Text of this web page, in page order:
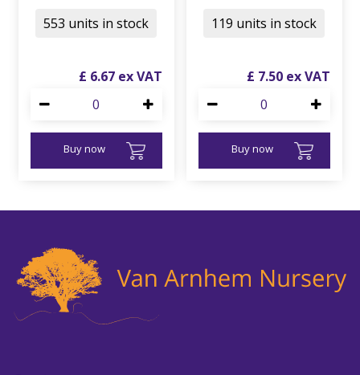
£ 6.67
Buy now
553 units in stock
£ 7.50
Buy now
119 units in stock